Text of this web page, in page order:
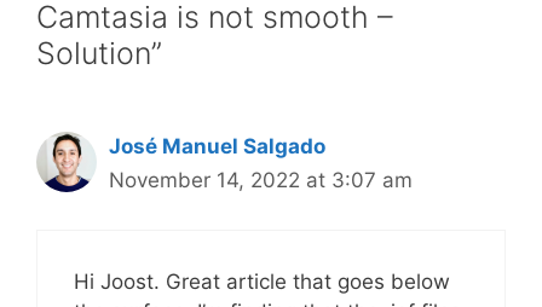
Camtasia is not smooth –
Solution”
José Manuel Salgado
November 14, 2022 at 3:07 am
Hi Joost. Great article that goes below